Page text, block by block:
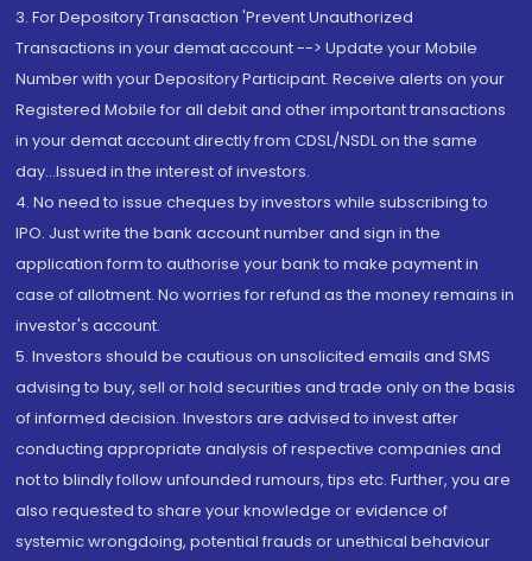
3. For Depository Transaction 'Prevent Unauthorized
Transactions in your demat account --> Update your Mobile
Number with your Depository Participant. Receive alerts on your
Registered Mobile for all debit and other important transactions
in your demat account directly from CDSL/NSDL on the same
day...Issued in the interest of investors.
4. No need to issue cheques by investors while subscribing to
IPO. Just write the bank account number and sign in the
application form to authorise your bank to make payment in
case of allotment. No worries for refund as the money remains in
investor's account.
5. Investors should be cautious on unsolicited emails and SMS
advising to buy, sell or hold securities and trade only on the basis
of informed decision. Investors are advised to invest after
conducting appropriate analysis of respective companies and
not to blindly follow unfounded rumours, tips etc. Further, you are
also requested to share your knowledge or evidence of
systemic wrongdoing, potential frauds or unethical behaviour